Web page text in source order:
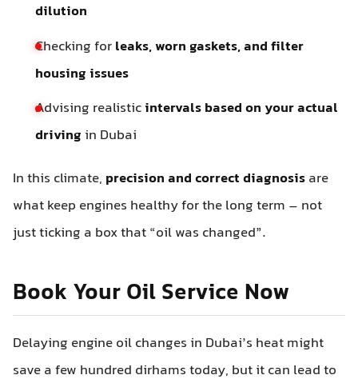
dilution
Checking forleaks, worn gaskets, and filter
housing issues
Advising realisticintervals based on your actual
driving in Dubai
In this climate, precision and correct diagnosisare
what keep engines healthy for the long term – not
just ticking a box that “oil was changed”.
Book Your Oil Service Now
Delaying engine oil changes in Dubai’s heat might
save a few hundred dirhams today, but it can lead to